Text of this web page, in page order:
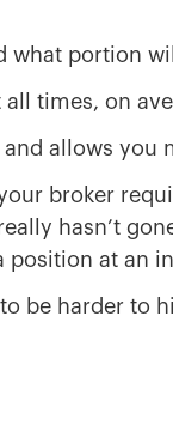
what portion
times, on
allows you
broker
hasn’t
position at an
be harder to